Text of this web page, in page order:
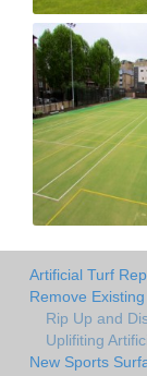
Artificial Turf
Remove
Rip Up and
Uplifiting
New Sports